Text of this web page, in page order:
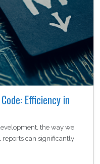
Efficiency in
the way we
can significantly